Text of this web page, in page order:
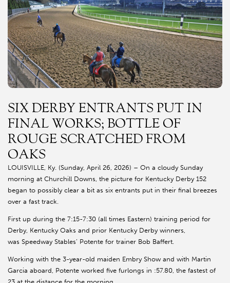
SIX DERBY ENTRANTS PUT IN
FINAL WORKS; BOTTLE OF
ROUGE SCRATCHED FROM
OAKS
LOUISVILLE, Ky. (Sunday, April 26, 2026) – On a cloudy Sunday
morning at Churchill Downs, the picture for Kentucky Derby 152
began to possibly clear a bit as six entrants put in their final breezes
over a fast track.
First up during the 7:15-7:30 (all times Eastern) training period for
Derby, Kentucky Oaks and prior Kentucky Derby winners,
was Speedway Stables’ Potente for trainer Bob Baffert.
Working with the 3-year-old maiden Embry Show and with Martin
Garcia aboard, Potente worked five furlongs in :57.80, the fastest of